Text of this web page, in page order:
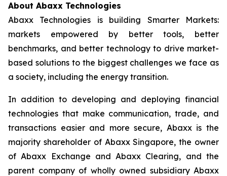
About Abaxx Technologies
Abaxx Technologies is building Smarter Markets:
markets empowered by better tools, better
benchmarks, and better technology to drive market-
based solutions to the biggest challenges we face as
a society, including the energy transition.
In addition to developing and deploying financial
technologies that make communication, trade, and
transactions easier and more secure, Abaxx is the
majority shareholder of Abaxx Singapore, the owner
of Abaxx Exchange and Abaxx Clearing, and the
parent company of wholly owned subsidiary Abaxx